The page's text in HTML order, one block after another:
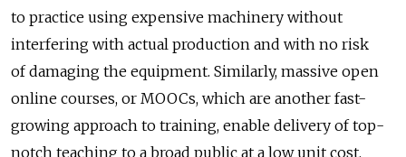
to practice using expensive machinery without
interfering with actual production and with no risk
of damaging the equipment. Similarly, massive open
online courses, or MOOCs, which are another fast-
growing approach to training, enable delivery of top-
notch teaching to a broad public at a low unit cost.